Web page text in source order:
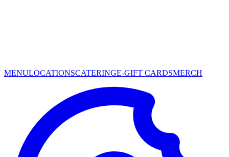
MENULOCATIONSCATERINGE-GIFT CARDSMERCH